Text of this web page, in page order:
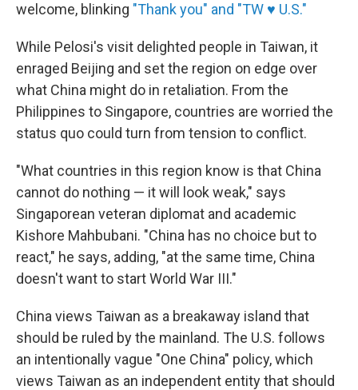
welcome, blinking "Thank you" and "TW ♥ U.S."
While Pelosi's visit delighted people in Taiwan, it
enraged Beijing and set the region on edge over
what China might do in retaliation. From the
Philippines to Singapore, countries are worried the
status quo could turn from tension to conflict.
"What countries in this region know is that China
cannot do nothing — it will look weak," says
Singaporean veteran diplomat and academic
Kishore Mahbubani. "China has no choice but to
react," he says, adding, "at the same time, China
doesn't want to start World War III."
China views Taiwan as a breakaway island that
should be ruled by the mainland. The U.S. follows
an intentionally vague "One China" policy, which
views Taiwan as an independent entity that should